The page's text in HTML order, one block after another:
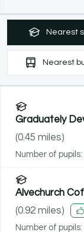
Nearest
Nearest
Graduately
(0.45 miles)
Number of pupils:
Alvechurch
(0.92 miles)
Number of pupils: